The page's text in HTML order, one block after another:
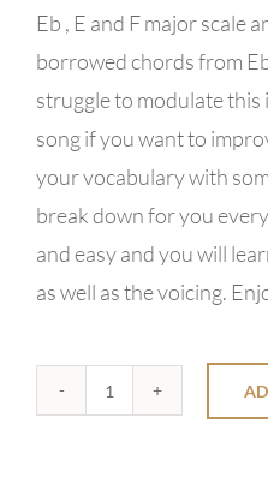
Eb , E and F major scale
borrowed chords from
struggle to modulate this
song if you want to
your vocabulary with
break down for you
and easy and you will
as well as the voicing.
Shall